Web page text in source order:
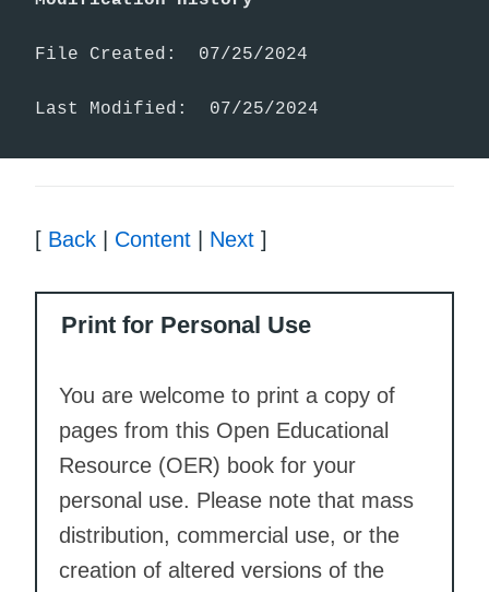
File Created:  07/25/2024
Last Modified:  07/25/2024
[ Back Content Next ]
Print for Personal Use
You are welcome to print a copy of
pages from this Open Educational
Resource (OER) book for your
personal use. Please note that mass
distribution, commercial use, or the
creation of altered versions of the